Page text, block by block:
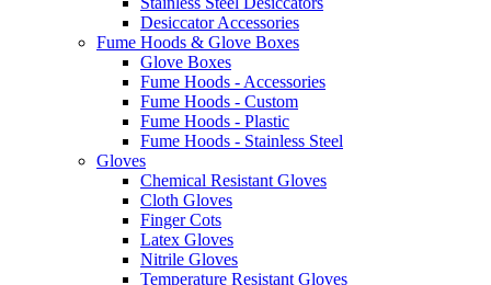
Desiccator Accessories
Fume Hoods & Glove Boxes
Glove Boxes
Fume Hoods - Accessories
Fume Hoods - Custom
Fume Hoods - Plastic
Fume Hoods - Stainless Steel
Gloves
Chemical Resistant Gloves
Cloth Gloves
Finger Cots
Latex Gloves
Nitrile Gloves
Temperature Resistant Gloves